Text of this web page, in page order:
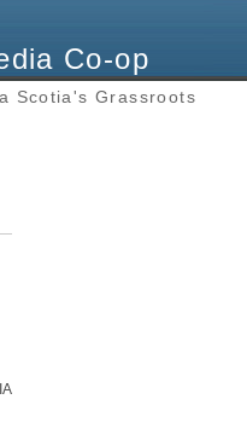
Co-op
Scotia's Grassroots